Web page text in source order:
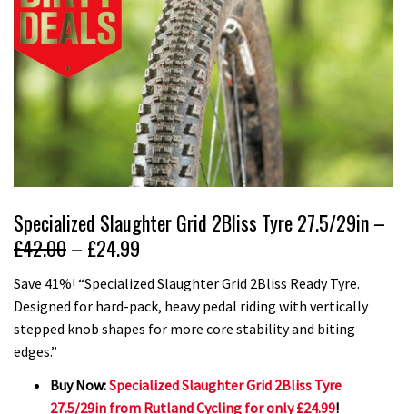
Specialized Slaughter Grid 2Bliss Tyre 27.5/29in –
£42.00– £24.99
Save 41%! “Specialized Slaughter Grid 2Bliss Ready Tyre.
Designed for hard-pack, heavy pedal riding with vertically
stepped knob shapes for more core stability and biting
edges.”
Buy Now:Specialized Slaughter Grid 2Bliss Tyre
27.5/29in from Rutland Cycling for only £24.99!